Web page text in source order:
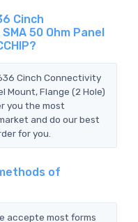
Cinch
50 Ohm Panel
Cinch Connectivity
Mount, Flange (2 Hole)
you the most
and do our best
for you.
of
accepte most forms